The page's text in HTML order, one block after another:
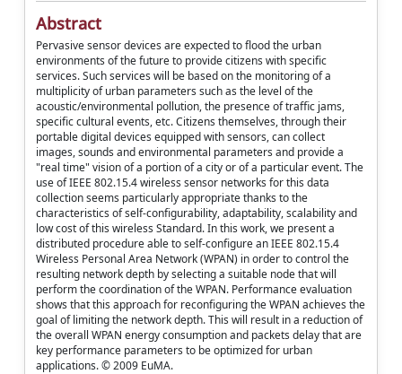
Abstract
Pervasive sensor devices are expected to flood the urban
environments of the future to provide citizens with specific
services. Such services will be based on the monitoring of a
multiplicity of urban parameters such as the level of the
acoustic/environmental pollution, the presence of traffic jams,
specific cultural events, etc. Citizens themselves, through their
portable digital devices equipped with sensors, can collect
images, sounds and environmental parameters and provide a
"real time" vision of a portion of a city or of a particular event. The
use of IEEE 802.15.4 wireless sensor networks for this data
collection seems particularly appropriate thanks to the
characteristics of self-configurability, adaptability, scalability and
low cost of this wireless Standard. In this work, we present a
distributed procedure able to self-configure an IEEE 802.15.4
Wireless Personal Area Network (WPAN) in order to control the
resulting network depth by selecting a suitable node that will
perform the coordination of the WPAN. Performance evaluation
shows that this approach for reconfiguring the WPAN achieves the
goal of limiting the network depth. This will result in a reduction of
the overall WPAN energy consumption and packets delay that are
key performance parameters to be optimized for urban
applications. © 2009 EuMA.